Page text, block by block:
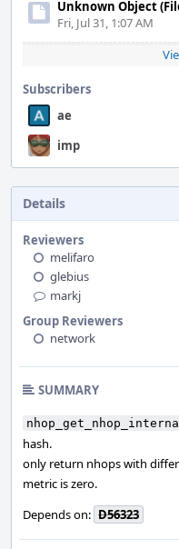
Unknown Object
Fri, Jul 31, 1:07 AM
Subscribers
ae
imp
Details
Reviewers
melifaro
glebius
markj
Group Reviewers
network
SUMMARY
hash.
only return nhops with
metric is zero.
Depends on: D56323